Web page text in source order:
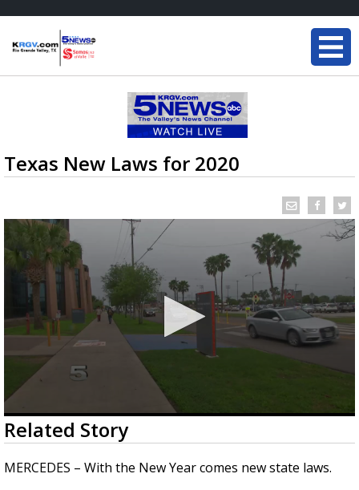
Texas New Laws for 2020
0
seconds
of
1
minute,
Related Story
MERCEDES – With the New Year comes new state laws.